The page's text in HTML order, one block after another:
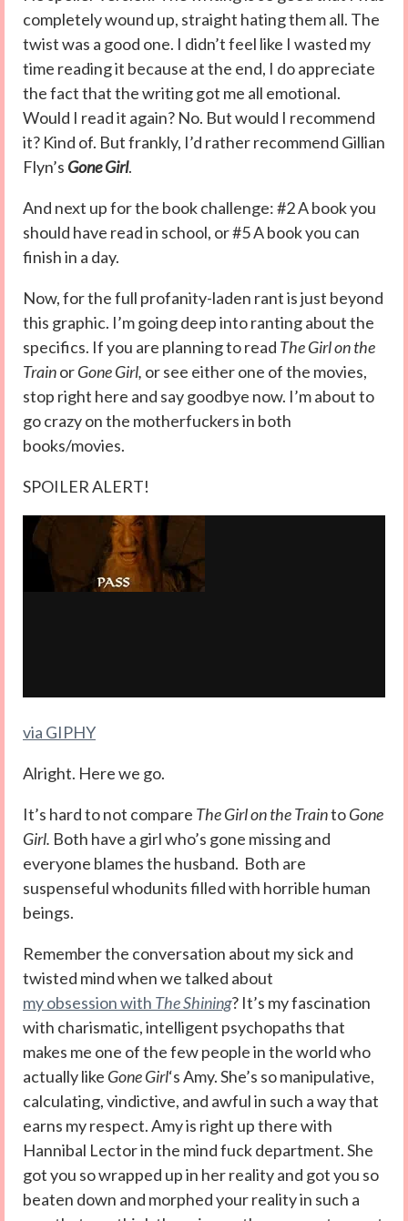
completely wound up, straight hating them all. The
twist was a good one. I didn’t feel like I wasted my
time reading it because at the end, I do appreciate
the fact that the writing got me all emotional.
Would I read it again? No. But would I recommend
it? Kind of. But frankly, I’d rather recommend Gillian
Flyn’s Gone Girl.
And next up for the book challenge: #2 A book you
should have read in school, or #5 A book you can
finish in a day.
Now, for the full profanity-laden rant is just beyond
this graphic. I’m going deep into ranting about the
specifics. If you are planning to read The Girl on the
TrainorGone Girl, or see either one of the movies,
stop right here and say goodbye now. I’m about to
go crazy on the motherfuckers in both
books/movies.
SPOILER ALERT!
via GIPHY
Alright. Here we go.
It’s hard to not compare The Girl on the TraintoGone
Girl. Both have a girl who’s gone missing and
everyone blames the husband. Both are
suspenseful whodunits filled with horrible human
beings.
Remember the conversation about my sick and
twisted mind when we talked about
my obsession with The Shining? It’s my fascination
with charismatic, intelligent psychopaths that
makes me one of the few people in the world who
actually like Gone Girl‘s Amy. She’s so manipulative,
calculating, vindictive, and awful in such a way that
earns my respect. Amy is right up there with
Hannibal Lector in the mind fuck department. She
got you so wrapped up in her reality and got you so
beaten down and morphed your reality in such a